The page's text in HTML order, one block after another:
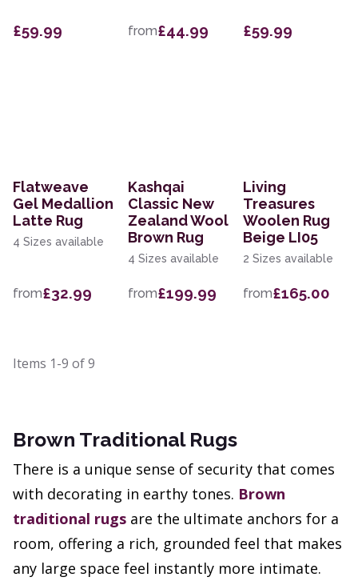
£59.99 from£44.99 £59.99
Flatweave
Gel Medallion
Latte Rug
4 Sizes available
from£32.99
Kashqai
Classic New
Zealand Wool
Brown Rug
4 Sizes available
from£199.99
Living
Treasures
Woolen Rug
Beige LI05
2 Sizes available
from£165.00
Items 1-9 of9
Brown Traditional Rugs
There is a unique sense of security that comes
with decorating in earthy tones. Brown
traditional rugs are the ultimate anchors for a
room, offering a rich, grounded feel that makes
any large space feel instantly more intimate.